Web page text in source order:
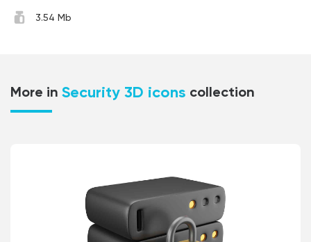
3.54 Mb
More in Security 3D icons collection